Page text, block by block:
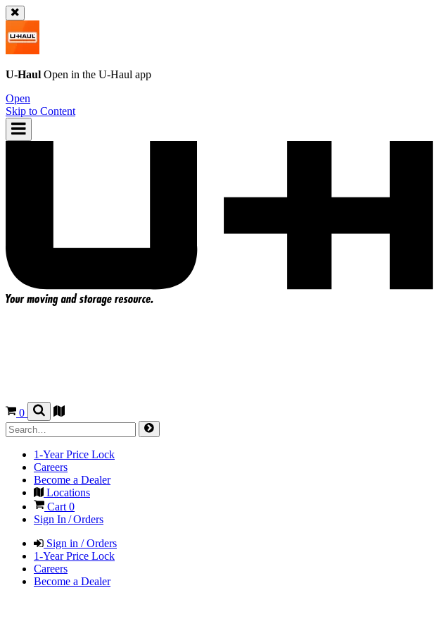
U-Haul Open in the U-Haul app
Open
Skip to Content
0
1-Year Price Lock
Careers
Become a Dealer
Locations
Cart0
Sign In / Orders
Sign in / Orders
1-Year Price Lock
Careers
Become a Dealer